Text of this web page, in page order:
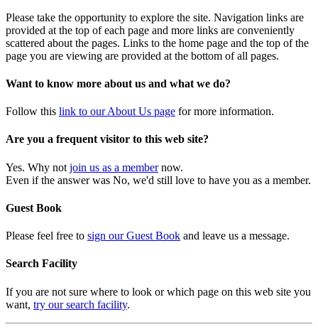
Please take the opportunity to explore the site. Navigation links are
provided at the top of each page and more links are conveniently
scattered about the pages. Links to the home page and the top of the
page you are viewing are provided at the bottom of all pages.
Want to know more about us and what we do?
Follow this link to our About Us page for more information.
Are you a frequent visitor to this web site?
Yes. Why not join us as a membernow.
Even if the answer was No, we'd still love to have you as a member.
Guest Book
Please feel free to sign our Guest Book and leave us a message.
Search Facility
If you are not sure where to look or which page on this web site you
want, try our search facility.